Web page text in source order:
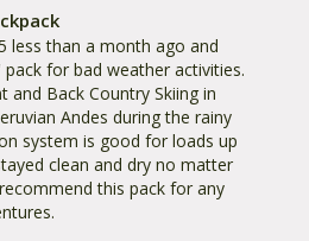
Sleeve
Whether biking to the
the trailhead in Yosemite
the Track brings everything
dry along the way.
27is also available.
less than a month ago and
for bad weather activities.
and Back Country Skiing in
Andes during the rainy
system is good for loads up
clean and dry no matter
this pack for any